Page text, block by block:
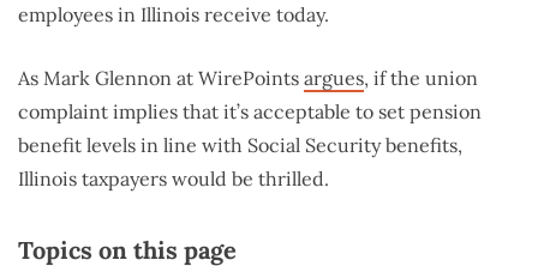
employees in Illinois receive today.
As Mark Glennon at WirePoints argues, if the union
complaint implies that it’s acceptable to set pension
benefit levels in line with Social Security benefits,
Illinois taxpayers would be thrilled.
Topics on this page